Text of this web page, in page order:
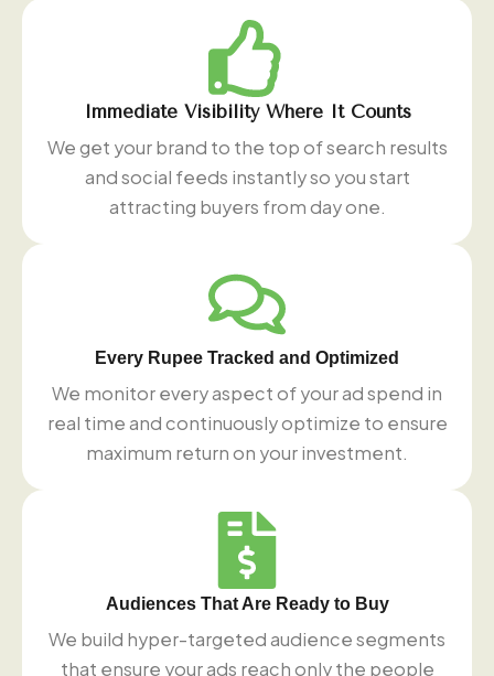
Immediate Visibility Where It Counts
We get your brand to the top of search results
and social feeds instantly so you start
attracting buyers from day one.
Every Rupee Tracked and Optimized
We monitor every aspect of your ad spend in
real time and continuously optimize to ensure
maximum return on your investment.
Audiences That Are Ready to Buy
We build hyper-targeted audience segments
that ensure your ads reach only the people